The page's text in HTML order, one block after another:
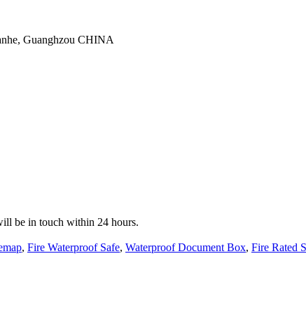
Guanghzou CHINA
be in touch within 24 hours.
, Fire Waterproof Safe, Waterproof Document Box, Fire Rated